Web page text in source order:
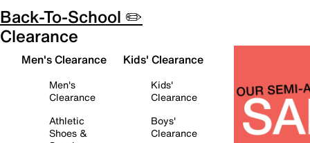
Back-To-School ✏️
Clearance
Men's Clearance
Men's
Clearance
Athletic
Shoes &
Kids' Clearance
Kids'
Clearance
Boys'
Clearance